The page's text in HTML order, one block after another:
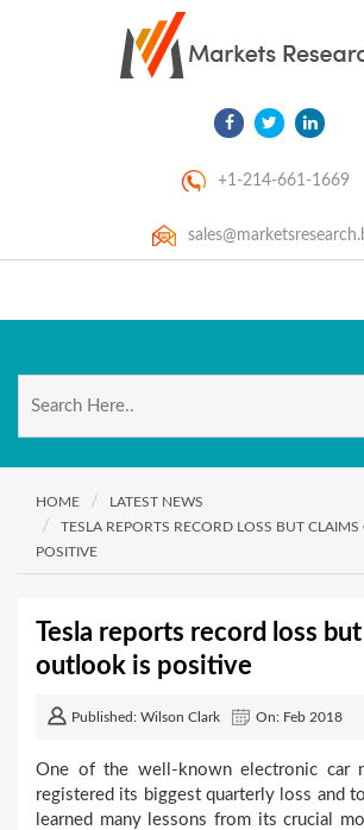
+1-214-661-1669
HOME
LATEST NEWS
TESLA REPORTS RECORD LOSS BUT
POSITIVE
Tesla reports record loss
outlook is positive
Published: Wilson Clark On: Feb 2018
One of the well-known electronic car
registered its biggest quarterly loss and
learned many lessons from its crucial